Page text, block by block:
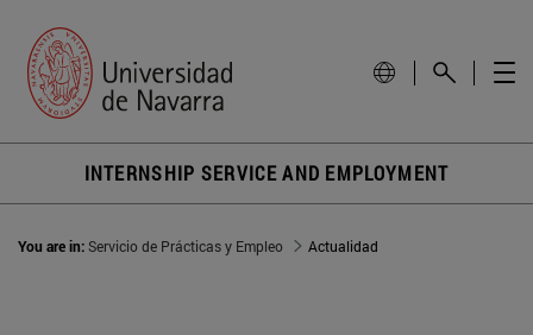
INTERNSHIP SERVICE AND EMPLOYMENT
You are in:Servicio de Prácticas y Empleo Actualidad